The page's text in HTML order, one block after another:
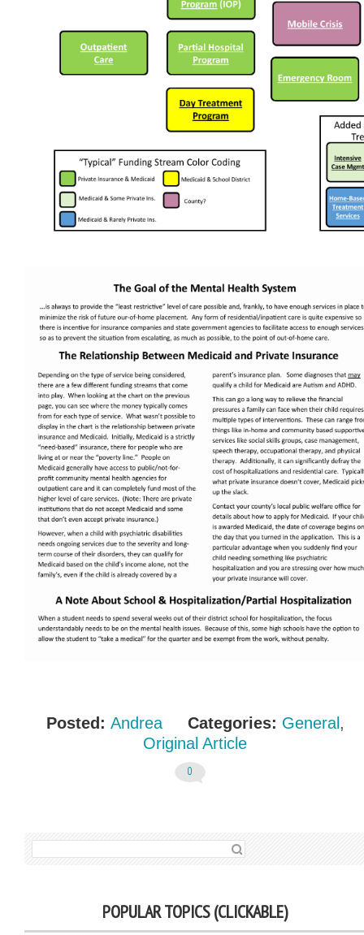
Posted: Andrea Categories: General ,
Original Article
0
SEARCH FOR:
POPULAR TOPICS (CLICKABLE)